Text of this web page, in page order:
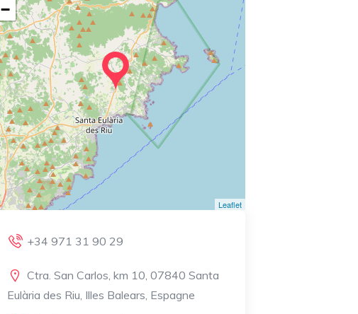
−
Leaflet
+34 971 31 90 29
Ctra. San Carlos, km 10, 07840 Santa
Eulària des Riu, Illes Balears, Espagne